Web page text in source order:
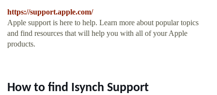
https://support.apple.com/
Apple support is here to help. Learn more about popular topics
and find resources that will help you with all of your Apple
products.
How to find Isynch Support